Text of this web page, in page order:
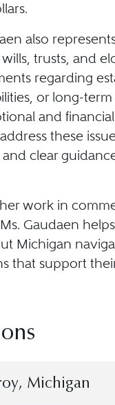
also
trusts, and
regarding
or long-
and
these
and clear
work in
Gaudaen
Michigan
that support
Michigan